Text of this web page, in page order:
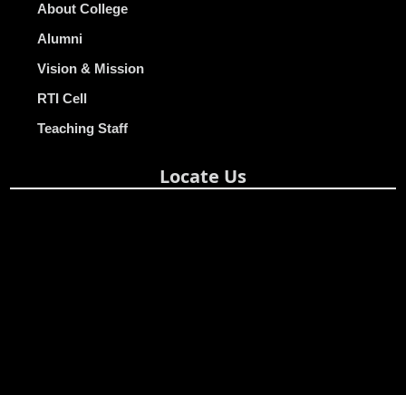
About College
Alumni
Vision & Mission
RTI Cell
Teaching Staff
Locate Us